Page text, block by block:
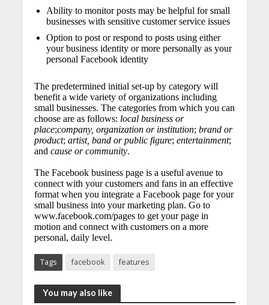
Ability to monitor posts may be helpful for small
businesses with sensitive customer service issues
Option to post or respond to posts using either
your business identity or more personally as your
personal Facebook identity
The predetermined initial set-up by category will
benefit a wide variety of organizations including
small businesses. The categories from which you can
choose are as follows: local business or
place;company, organization or institution; brand or
product; artist, band or public figure; entertainment;
and cause or community.
The Facebook business page is a useful avenue to
connect with your customers and fans in an effective
format when you integrate a Facebook page for your
small business into your marketing plan. Go to
www.facebook.com/pages to get your page in
motion and connect with customers on a more
personal, daily level.
Tags facebook features
You may also like